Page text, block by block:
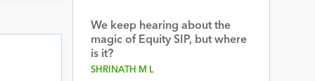
We keep hearing about the
magic of Equity SIP, but where
is it?
SHRINATH M L